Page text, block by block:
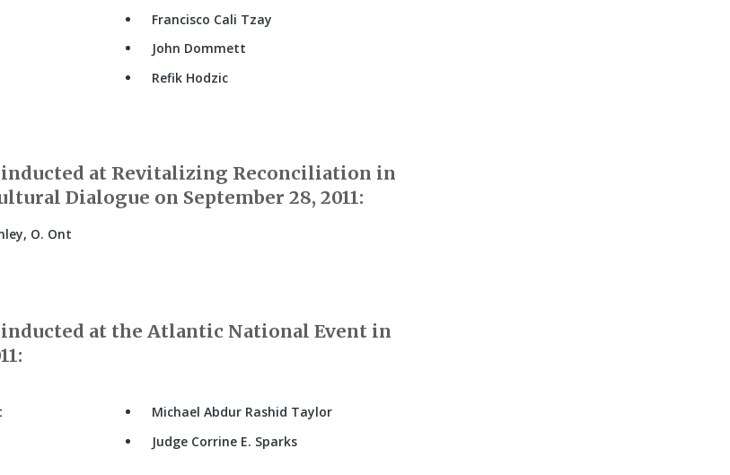
Francisco Cali Tzay
John Dommett
Refik Hodzic
at Revitalizing Reconciliation in
Dialogue on September 28, 2011:
O. Ont
at the Atlantic National Event in
Michael Abdur Rashid Taylor
Judge Corrine E. Sparks